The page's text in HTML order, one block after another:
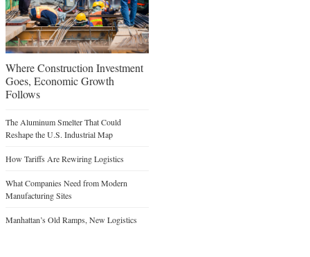
Where Construction Investment
Goes, Economic Growth
Follows
The Aluminum Smelter That Could
Reshape the U.S. Industrial Map
How Tariffs Are Rewiring Logistics
What Companies Need from Modern
Manufacturing Sites
Manhattan’s Old Ramps, New Logistics